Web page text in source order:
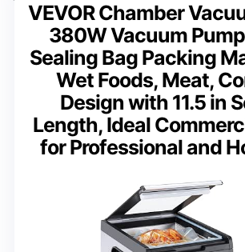
VEVOR Chamber
380W Vacuum
Sealing Bag Packing
Wet Foods, Meat,
Design with 11.5 in
Length, Ideal
for Professional and